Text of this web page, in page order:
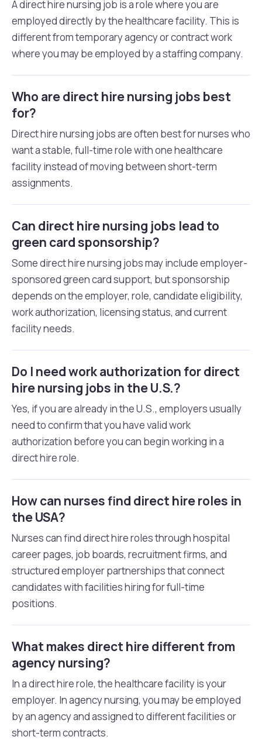
A direct hire nursing job is a role where you are
employed directly by the healthcare facility. This is
different from temporary agency or contract work
where you may be employed by a staffing company.
Who are direct hire nursing jobs best
for?
Direct hire nursing jobs are often best for nurses who
want a stable, full-time role with one healthcare
facility instead of moving between short-term
assignments.
Can direct hire nursing jobs lead to
green card sponsorship?
Some direct hire nursing jobs may include employer-
sponsored green card support, but sponsorship
depends on the employer, role, candidate eligibility,
work authorization, licensing status, and current
facility needs.
Do I need work authorization for direct
hire nursing jobs in the U.S.?
Yes, if you are already in the U.S., employers usually
need to confirm that you have valid work
authorization before you can begin working in a
direct hire role.
How can nurses find direct hire roles in
the USA?
Nurses can find direct hire roles through hospital
career pages, job boards, recruitment firms, and
structured employer partnerships that connect
candidates with facilities hiring for full-time
positions.
What makes direct hire different from
agency nursing?
In a direct hire role, the healthcare facility is your
employer. In agency nursing, you may be employed
by an agency and assigned to different facilities or
short-term contracts.